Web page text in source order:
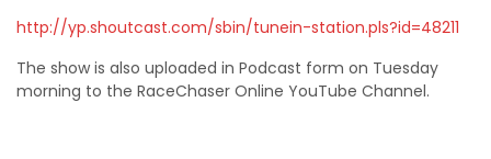
http://yp.shoutcast.com/sbin/tunein-station.pls?id=48211
The show is also uploaded in Podcast form on Tuesday
morning to the RaceChaser Online YouTube Channel.